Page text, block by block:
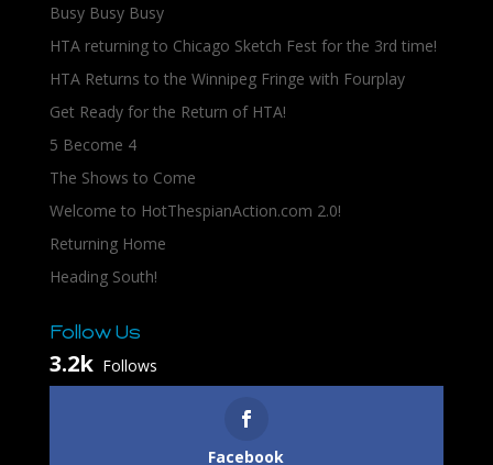
Busy Busy Busy
HTA returning to Chicago Sketch Fest for the 3rd time!
HTA Returns to the Winnipeg Fringe with Fourplay
Get Ready for the Return of HTA!
5 Become 4
The Shows to Come
Welcome to HotThespianAction.com 2.0!
Returning Home
Heading South!
Follow Us
3.2k Follows
Facebook